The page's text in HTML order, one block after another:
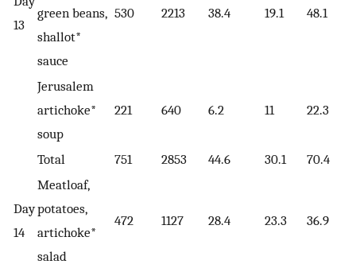
13
green beans,
shallot*
sauce
530 2213 38.4 19.1 48.1
Jerusalem
artichoke*
soup
221 640 6.2 11 22.3
Total 751 2853 44.6 30.1 70.4
Day
14
Meatloaf,
potatoes,
artichoke*
salad
472 1127 28.4 23.3 36.9